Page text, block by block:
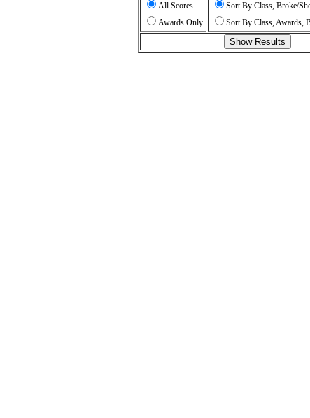
All Scores
Awards Only
Sort By Class, Broke/
Sort By Class, Awards,